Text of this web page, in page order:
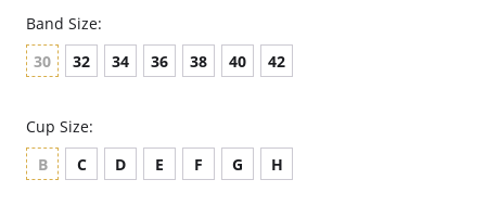
Band Size:
30
32 34 36 38 40 42
Cup Size:
B
C D E F G H